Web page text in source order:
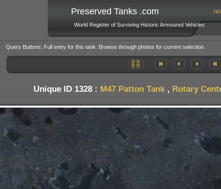
Preserved Tanks .com
World Register of Surviving Historic Armoured Vehicles
Query Buttons: Full entry for this tank. Browse through photos for current selection.
Unique ID 1328 : M47 Patton Tank, Rotary